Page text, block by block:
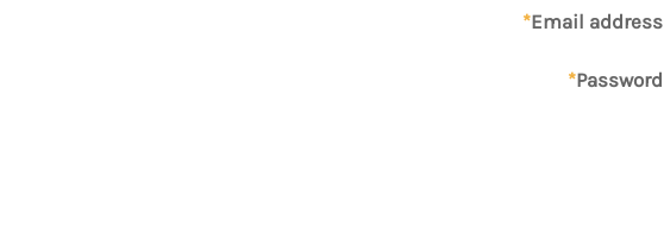
*Email address
*Password